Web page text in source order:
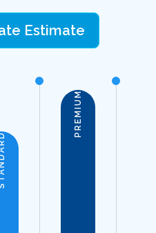
Estimate
PREMIUM